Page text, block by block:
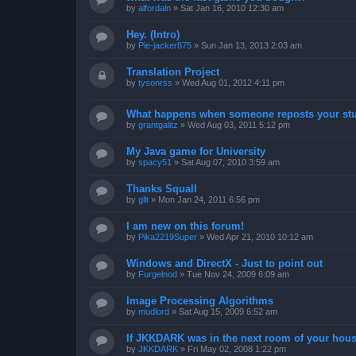
by alfordaln » Sat Jan 16, 2010 12:30 am
Hey. (Intro)
by Pie-jacker875 » Sun Jan 13, 2013 2:03 am
Translation Project
by tysonrss » Wed Aug 01, 2012 4:11 pm
What happens when someone reposts your
by grantgalitz » Wed Aug 03, 2011 5:12 pm
My Java game for University
by spacy51 » Sat Aug 07, 2010 3:59 am
Thanks Squall
by gllt » Mon Jan 24, 2011 6:56 pm
I am new on this forum!
by Pika2219Super » Wed Apr 21, 2010 10:12 am
Windows and DirectX - Just to point out
by Furgelnod » Tue Nov 24, 2009 6:09 am
Image Processing Algorithms
by mudlord » Sat Aug 15, 2009 6:52 am
If JKKDARK was in the next room of your
by JKKDARK » Fri May 02, 2008 1:22 pm